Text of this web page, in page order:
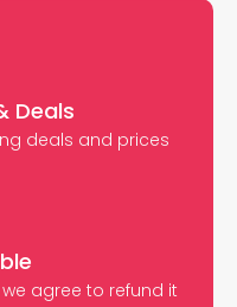
Deals
deals and prices
agree to refund it